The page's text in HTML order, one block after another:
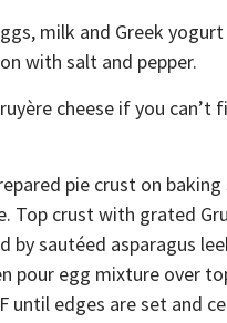
milk and Greek
with salt and pepper.
cheese if you can’t
pie crust on
Top crust with grated
by sautéed asparagus
pour egg mixture over
until edges are set and